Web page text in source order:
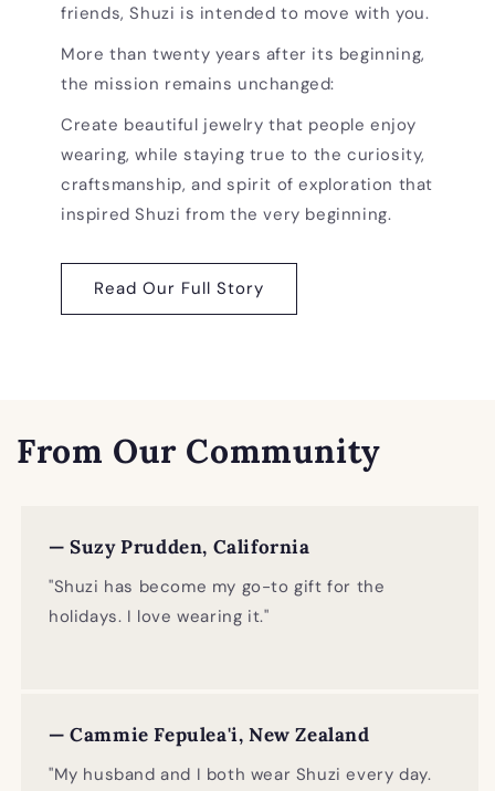
friends, Shuzi is intended to move with you.
More than twenty years after its beginning,
the mission remains unchanged:
Create beautiful jewelry that people enjoy
wearing, while staying true to the curiosity,
craftsmanship, and spirit of exploration that
inspired Shuzi from the very beginning.
Read Our Full Story
From Our Community
— Suzy Prudden, California
"Shuzi has become my go-to gift for the
holidays. I love wearing it."
— Cammie Fepulea'i, New Zealand
"My husband and I both wear Shuzi every day.